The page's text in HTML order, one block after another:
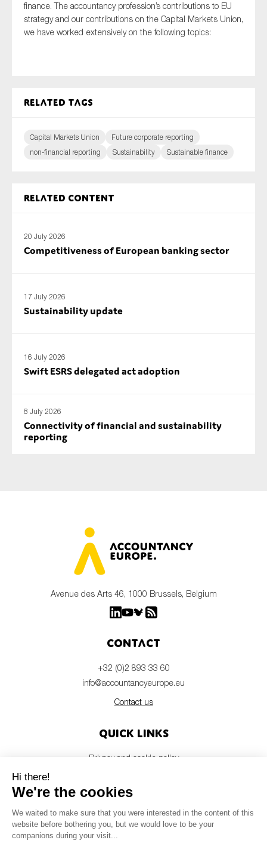
finance. The accountancy profession’s contributions to EU
strategy and our contributions on the Capital Markets Union,
we have worked extensively on the following topics:
Related tags
Capital Markets Union
Future corporate reporting
non-financial reporting
Sustainability Sustainable finance
Related content
20 July 2026
Competitiveness of European banking sector
17 July 2026
Sustainability update
16 July 2026
Swift ESRS delegated act adoption
8 July 2026
Connectivity of financial and sustainability
reporting
Avenue des Arts 46, 1000 Brussels, Belgium
Contact
+32 (0)2 893 33 60
info@accountancyeurope.eu
Contact us
Quick links
Privacy and cookie policy
Members login
Newsletter